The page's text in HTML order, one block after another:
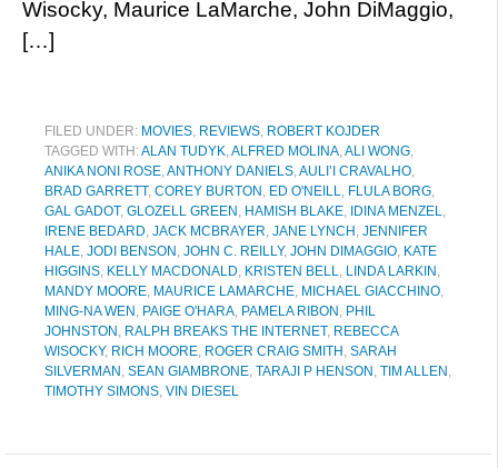
Wisocky, Maurice LaMarche, John DiMaggio,
[…]
FILED UNDER: MOVIES, REVIEWS, ROBERT KOJDER
TAGGED WITH:ALAN TUDYK,ALFRED MOLINA,ALI WONG,
ANIKA NONI ROSE,ANTHONY DANIELS,AULI’I CRAVALHO,
BRAD GARRETT, COREY BURTON , ED O'NEILL, FLULA BORG,
GAL GADOT, GLOZELL GREEN , HAMISH BLAKE, IDINA MENZEL,
IRENE BEDARD, JACK MCBRAYER, JANE LYNCH , JENNIFER
HALE, JODI BENSON , JOHN C. REILLY, JOHN DIMAGGIO, KATE
HIGGINS, KELLY MACDONALD, KRISTEN BELL, LINDA LARKIN ,
MANDY MOORE, MAURICE LAMARCHE, MICHAEL GIACCHINO,
MING-NA WEN , PAIGE O'HARA, PAMELA RIBON , PHIL
JOHNSTON , RALPH BREAKS THE INTERNET, REBECCA
WISOCKY, RICH MOORE, ROGER CRAIG SMITH , SARAH
SILVERMAN , SEAN GIAMBRONE, TARAJI P HENSON , TIM ALLEN ,
TIMOTHY SIMONS, VIN DIESEL